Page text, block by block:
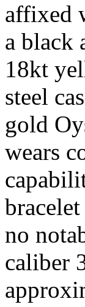
affixed
a black
18kt
steel
gold
wears
no
caliber